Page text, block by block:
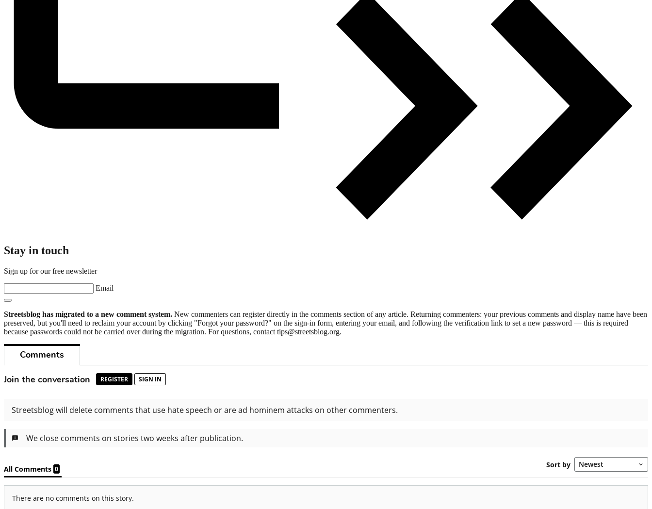
Stay in touch
Sign up for our free newsletter
Email
Streetsblog has migrated to a new comment system. New commenters can register directly in the comments section of any article. Returning commenters: your previous comments and display name have been
preserved, but you'll need to reclaim your account by clicking "Forgot your password?" on the sign-in form, entering your email, and following the verification link to set a new password — this is required
because passwords could not be carried over during the migration. For questions, contact tips@streetsblog.org.